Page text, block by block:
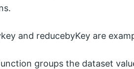
and reducebyKey are
groups the dataset